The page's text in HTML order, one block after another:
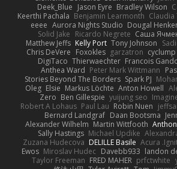
Deek_Blue Jason Eyre Bradley Wilson
Keerthi Pachala Benjamin Learmonth Claudia
eeee Aurora Nights Studio Dougal
Solid Jake Ricardo Negrete Саша
Matthew Jeffs Kelly Port Tony Johnson
Chris DeVere Foxokles garzatron cyclump
DigiTaco Thierwaechter Francois
Anthea Ward Peter Mark Wittmann
Stories Beyond The Borders Spark PJ
Oleg Elsie Markus Löchte Anton Howell
Zero Ben Gillespie yuijung seo
Robert A Lohaus Paul Lau Robin Nuen
Bernard Landgraf Daan Bootsma
Alexander Wilhelm Martin Wittfooth
Sally Hastings Michael Updike
Zuzana Hudecova DELILLE Basile Acura
Ewos Miroslav Hudec Davebb933 landon
Taylor Freeman FRED MAHER prfctwhite